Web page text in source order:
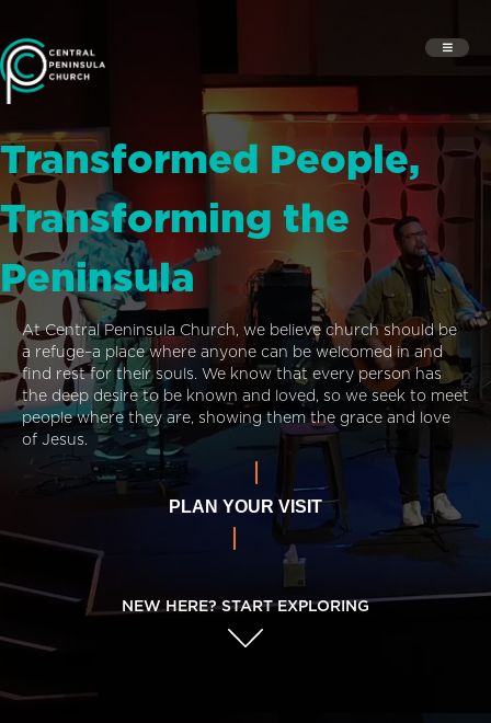
Transformed People,
Transforming the
Peninsula
At Central Peninsula Church, we believe church should be
a refuge–a place where anyone can be welcomed in and
find rest for their souls. We know that every person has
the deep desire to be known and loved, so we seek to meet
people where they are, showing them the grace and love
of Jesus.
PLAN YOUR VISIT
NEW HERE? START EXPLORING